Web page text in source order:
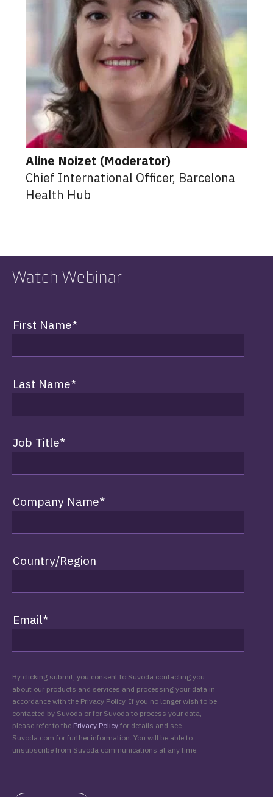
Aline Noizet (Moderator)
Chief International Officer, Barcelona
Health Hub
Watch Webinar
First Name*
Last Name*
Job Title*
Company Name*
Country/Region
Email*
By clicking submit, you consent to Suvoda contacting you
about our products and services and processing your data in
accordance with the Privacy Policy. If you no longer wish to be
contacted by Suvoda or for Suvoda to process your data,
please refer to the Privacy Policy for details and see
Suvoda.com for further information. You will be able to
unsubscribe from Suvoda communications at any time.